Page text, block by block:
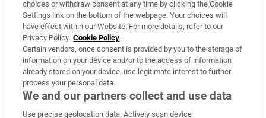
Irish Times Products & Services
OUR PARTNERS:
choices or withdraw consent at any time by clicking the Cookie
Settings link on the bottom of the webpage. Your choices will
have effect within our Website. For more details, refer to our
Privacy Policy. Cookie Policy
Certain vendors, once consent is provided by you to the storage of
information on your device and/or to the access of information
already stored on your device, use legitimate interest to further
process your personal data.
We and our partners collect and use data
Use precise geolocation data. Actively scan device